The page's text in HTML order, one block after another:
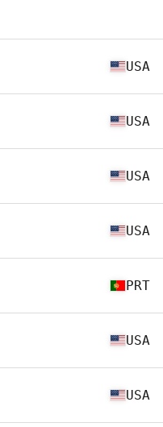
USA
USA
USA
USA
PRT
USA
USA